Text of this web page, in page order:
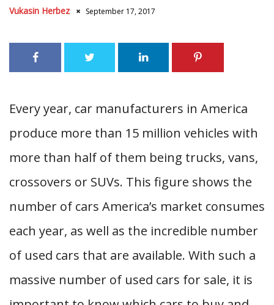
Vukasin Herbez September 17, 2017
Every year, car manufacturers in America
produce more than 15 million vehicles with
more than half of them being trucks, vans,
crossovers or SUVs. This figure shows the
number of cars America’s market consumes
each year, as well as the incredible number
of used cars that are available. With such a
massive number of used cars for sale, it is